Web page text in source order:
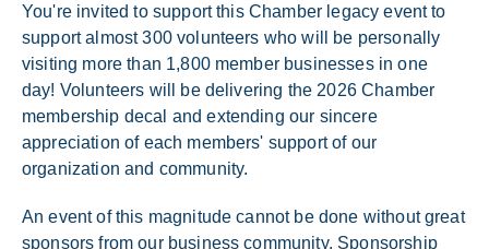
You're invited to support this Chamber legacy event to
support almost 300 volunteers who will be personally
visiting more than 1,800 member businesses in one
day! Volunteers will be delivering the 2026 Chamber
membership decal and extending our sincere
appreciation of each members' support of our
organization and community.
An event of this magnitude cannot be done without great
sponsors from our business community. Sponsorship